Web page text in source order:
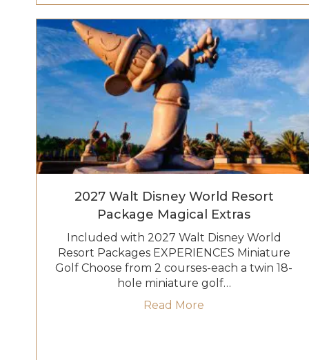
2027 Walt Disney World Resort
Package Magical Extras
Included with 2027 Walt Disney World
Resort Packages EXPERIENCES Miniature
Golf Choose from 2 courses-each a twin 18-
hole miniature golf…
Read More